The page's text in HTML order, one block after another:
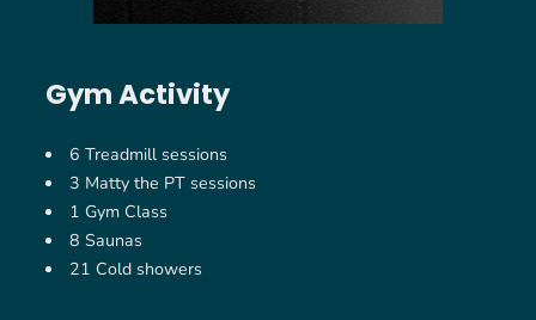
Gym Activity
6 Treadmill sessions
3 Matty the PT sessions
1 Gym Class
8 Saunas
21 Cold showers